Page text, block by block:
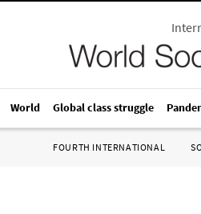
World Global class struggle
FOURTH INTERNATIONAL